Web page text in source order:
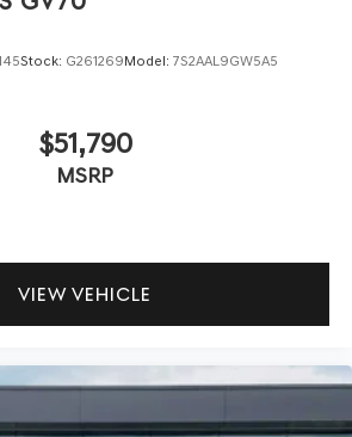
Stock: G261269Model: 7S2AAL9GW5A5
$51,790
MSRP
VIEW VEHICLE